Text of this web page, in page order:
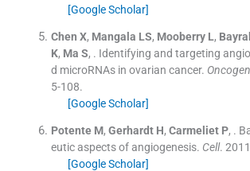
[Google Scholar]
Chen X, Mangala LS, Mooberry L,
K, Ma S, . Identifying and targeting
d microRNAs in ovarian cancer.
5-108.
[Google Scholar]
Potente M, Gerhardt H, Carmeliet P, .
eutic aspects of angiogenesis. Cell.
[Google Scholar]